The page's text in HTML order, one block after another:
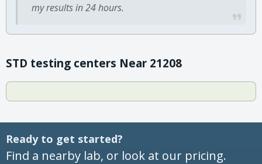
my results in 24 hours.
STD testing centers Near 21208
Ready to get started?
Find a nearby lab, or look at our pricing.